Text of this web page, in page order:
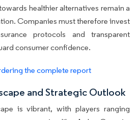
healthier alternatives remain a
Companies must therefore invest
protocols and transparent
consumer confidence.
the complete report
and Strategic Outlook
is vibrant, with players ranging